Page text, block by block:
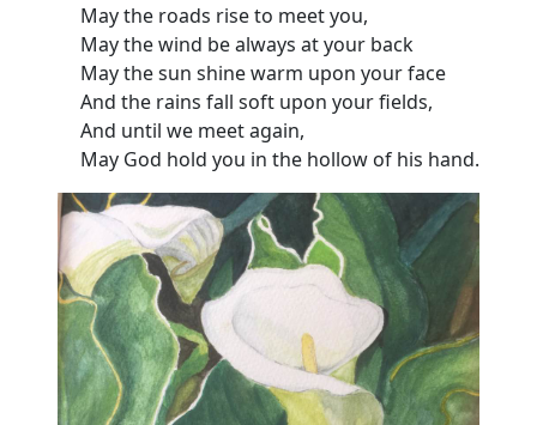
May the roads rise to meet you,
May the wind be always at your back
May the sun shine warm upon your face
And the rains fall soft upon your fields,
And until we meet again,
May God hold you in the hollow of his hand.